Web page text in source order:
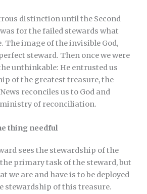
distinction until the Second
for the failed stewards what
The image of the invisible God,
steward. Then once we were
unthinkable: He entrusted us
of the greatest treasure, the
reconciles us to God and
of reconciliation.
thing needful
sees the stewardship of the
primary task of the steward, but
we are and have is to be deployed
stewardship of this treasure.